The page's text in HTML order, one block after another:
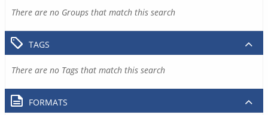
There are no Groups that match this search
TAGS
There are no Tags that match this search
FORMATS